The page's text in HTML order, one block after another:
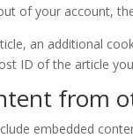
of your account,
an additional
ID of the article
from
embedded